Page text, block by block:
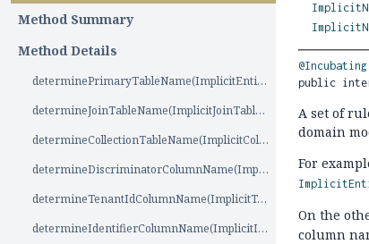
Method Summary
Method Details
determinePrimaryTableName(ImplicitEntityNameSource)
determineJoinTableName(ImplicitJoinTableNameSource)
determineCollectionTableName(ImplicitCollectionTableNameSource)
determineDiscriminatorColumnName(ImplicitDiscriminatorColumnNameSource)
determineTenantIdColumnName(ImplicitTenantIdColumnNameSource)
determineIdentifierColumnName(ImplicitIdentifierColumnNameSource)
@Incubating
public
A set of
domain
For
On the
column